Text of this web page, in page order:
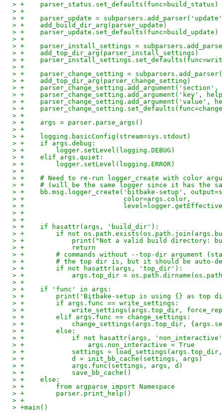
> +    parser_status.set_defaults(func=build_status)
> +
> +    parser_update =
> +    add_build_dir_arg(parser_update)
> +    parser_update.set_defaults(func=build_update)
> +
> +    parser_install_settings =
> +    add_top_dir_arg(parser_install_settings)
> +
> +
> +    parser_change_setting =
> +    add_top_dir_arg(parser_change_setting)
> +
> +    parser_change_setting.add_argument('key',
> +    parser_change_setting.add_argument('value',
> +
> +
> +    args = parser.parse_args()
> +
> +    logging.basicConfig(stream=sys.stdout)
> +    if args.debug:
> +        logger.setLevel(logging.DEBUG)
> +    elif args.quiet:
> +        logger.setLevel(logging.ERROR)
> +
> +    # Need to re-run logger_create with color
> +    # (will be the same logger since it has the
> +    bb.msg.logger_create('bitbake-setup',
> +                         color=args.color,
> +
> +
> +
> +    if hasattr(args, 'build_dir'):
> +        if not
> +            print("Not a valid build directory:
> +            return
> +        # commands without --top-dir argument
> +        # the top dir is, but it should be auto-
> +        if not hasattr(args, 'top_dir'):
> +            args.top_dir =
> +
> +    if 'func' in args:
> +        print('Bitbake-setup is using {} as top
> +        if args.func == write_settings:
> +            write_settings(args.top_dir,
> +        elif args.func == change_settings:
> +            change_settings(args.top_dir,
> +        else:
> +            if not hasattr(args,
> +                args.non_interactive = True
> +            settings = load_settings(args.top_dir,
> +            d = init_bb_cache(settings, args)
> +            args.func(settings, args, d)
> +            save_bb_cache()
> +    else:
> +        from argparse import Namespace
> +        parser.print_help()
> +
> +main()